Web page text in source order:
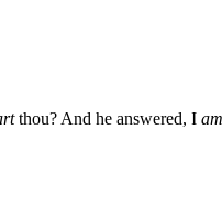
thou? And he answered, I am